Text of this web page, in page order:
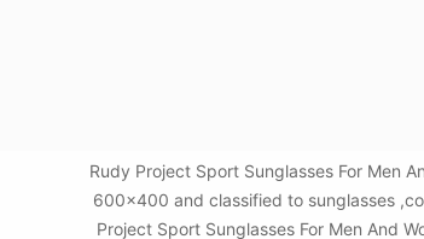
Rudy Project Sport Sunglasses For Men
600x400 and classified to sunglasses
Project Sport Sunglasses For Men And